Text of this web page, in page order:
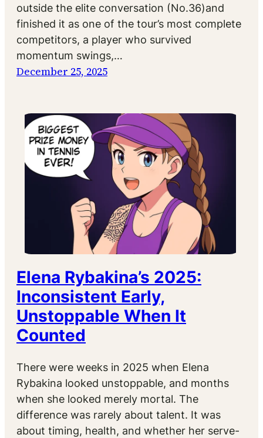
outside the elite conversation (No.36)and
finished it as one of the tour’s most complete
competitors, a player who survived
momentum swings,…
December 25, 2025
Elena Rybakina’s 2025:
Inconsistent Early,
Unstoppable When It
Counted
There were weeks in 2025 when Elena
Rybakina looked unstoppable, and months
when she looked merely mortal. The
difference was rarely about talent. It was
about timing, health, and whether her serve-